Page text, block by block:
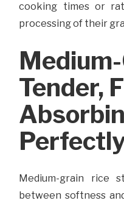
cooking times or
processing of their
Tender,
Medium-grain rice
between softness